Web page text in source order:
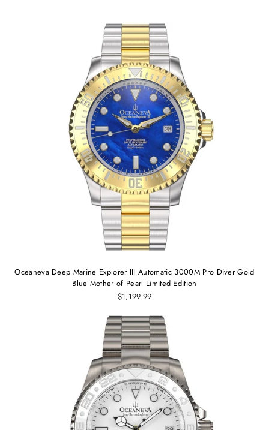
Oceaneva Deep Marine Explorer III Automatic 3000M Pro Diver Gold
Blue Mother of Pearl Limited Edition
$1,199.99